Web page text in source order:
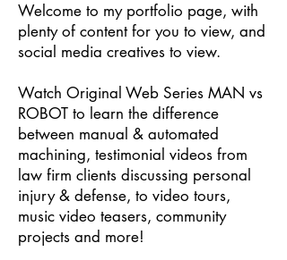
Welcome to my portfolio page, with
plenty of content for you to view, and
social media creatives to view.
Watch Original Web Series MAN vs
ROBOT to learn the difference
between manual & automated
machining, testimonial videos from
law firm clients discussing personal
injury & defense, to video tours,
music video teasers, community
projects and more!